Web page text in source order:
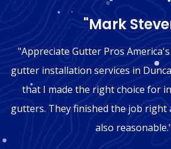
"Mark
"Appreciate Gutter Pros
gutter installation services in
that I made the right choice for
gutters. They finished the job right
also reasonable."